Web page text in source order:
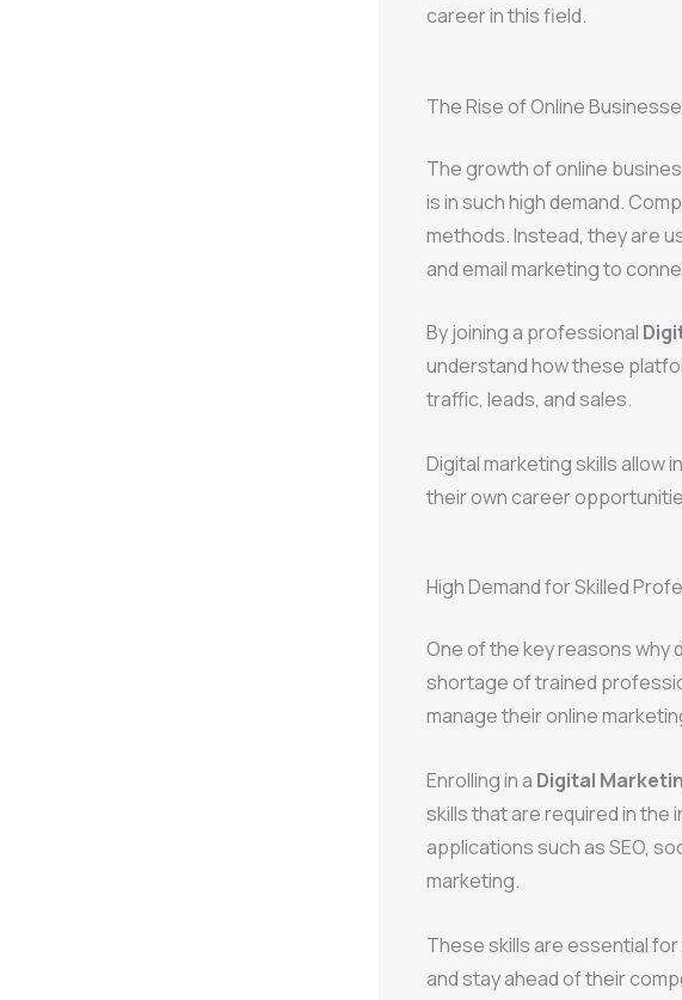
career in this field.
The Rise of Online
The growth of online
is in such high demand.
methods. Instead, they are
and email marketing to
By joining a professional
understand how these
traffic, leads, and sales.
Digital marketing skills allow
their own career
High Demand for Skilled
One of the key reasons why
shortage of trained
manage their online
Enrolling in a Digital
skills that are required in the
applications such as SEO,
marketing.
These skills are essential
and stay ahead of their